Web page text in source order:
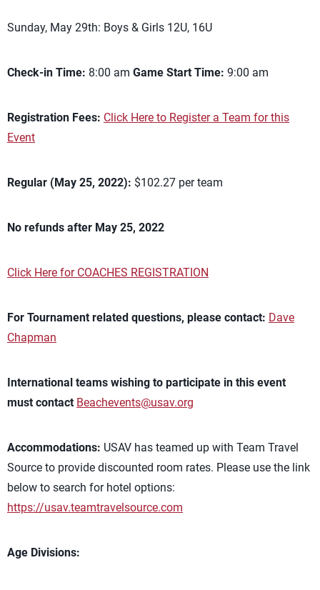
Sunday, May 29th: Boys & Girls 12U, 16U
Check-in Time: 8:00 am Game Start Time: 9:00 am
Registration Fees: Click Here to Register a Team for this
Event
Regular (May 25, 2022): $102.27 per team
No refunds after May 25, 2022
Click Here for COACHES REGISTRATION
For Tournament related questions, please contact: Dave
Chapman
International teams wishing to participate in this event
must contact Beachevents@usav.org
Accommodations: USAV has teamed up with Team Travel
Source to provide discounted room rates. Please use the link
below to search for hotel options:
https://usav.teamtravelsource.com
Age Divisions: